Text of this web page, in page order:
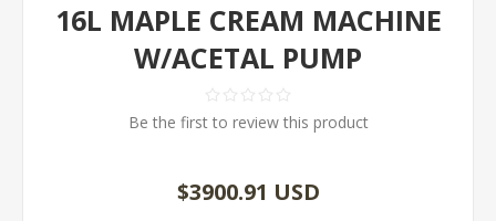
16L MAPLE CREAM MACHINE
W/ACETAL PUMP
Be the first to review this product
$3900.91 USD